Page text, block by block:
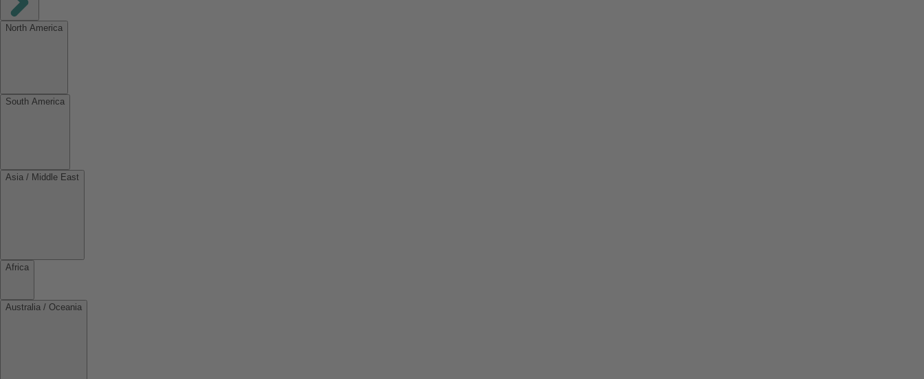
North America
South America
Asia / Middle East
Africa
Australia / Oceania